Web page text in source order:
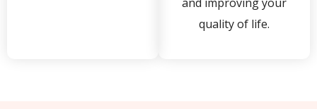
quality of life.